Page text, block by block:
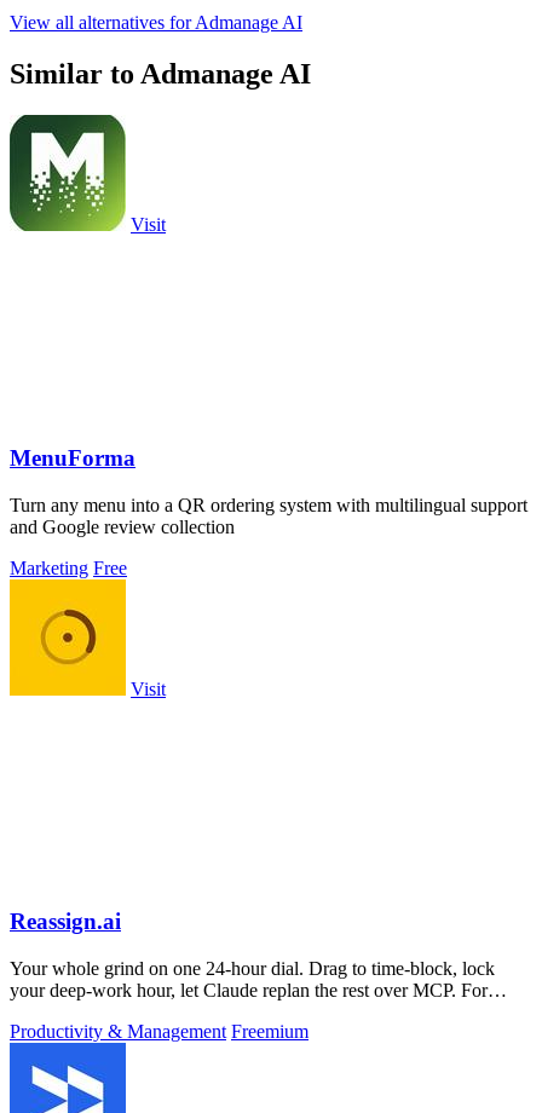
View all alternatives for Admanage AI
Similar to Admanage AI
Visit
MenuForma
Turn any menu into a QR ordering system with multilingual support
and Google review collection
Marketing Free
Visit
Reassign.ai
Your whole grind on one 24-hour dial. Drag to time-block, lock
your deep-work hour, let Claude replan the rest over MCP. For
Productivity & Management Freemium